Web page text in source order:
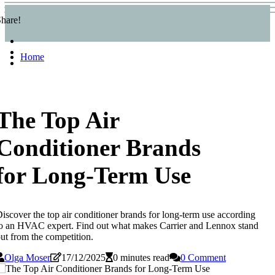
Home
Top Air
Brands
Long-Term Use
the top air conditioner brands for long-term use according
an HVAC expert. Find out what makes Carrier and Lennox stand
from the competition.
Olga Moser
17/12/2025 0 minutes read 0 Comment